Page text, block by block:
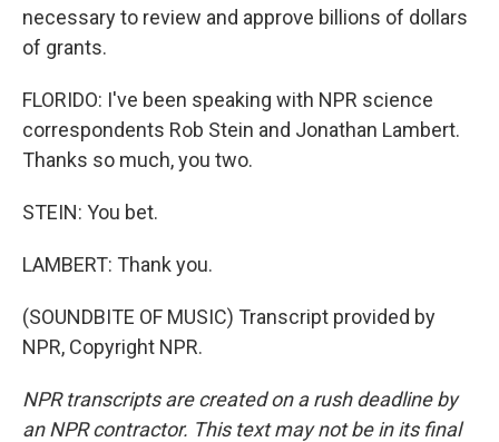
necessary to review and approve billions of dollars
of grants.
FLORIDO: I've been speaking with NPR science
correspondents Rob Stein and Jonathan Lambert.
Thanks so much, you two.
STEIN: You bet.
LAMBERT: Thank you.
(SOUNDBITE OF MUSIC) Transcript provided by
NPR, Copyright NPR.
NPR transcripts are created on a rush deadline by
an NPR contractor. This text may not be in its final